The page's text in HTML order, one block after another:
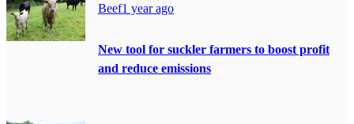
Beef1 year ago
New tool for suckler farmers to boost profit
and reduce emissions